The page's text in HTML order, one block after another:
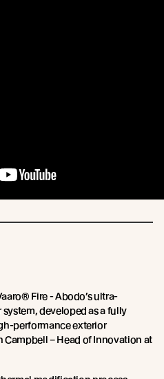
Fire - Abodo’s ultra-
developed as a fully
performance exterior
– Head of Innovation at